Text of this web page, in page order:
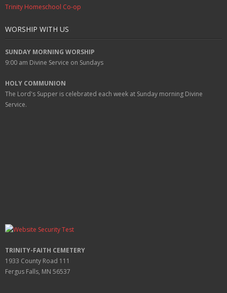
Trinity Homeschool Co-op
WORSHIP WITH US
SUNDAY MORNING WORSHIP
9:00 am Divine Service on Sundays
HOLY COMMUNION
The Lord's Supper is celebrated each week at Sunday morning Divine
Service.
TRINITY-FAITH CEMETERY
1933 County Road 111
Fergus Falls, MN 56537